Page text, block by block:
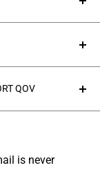
is never
QOV
quilts to
touched